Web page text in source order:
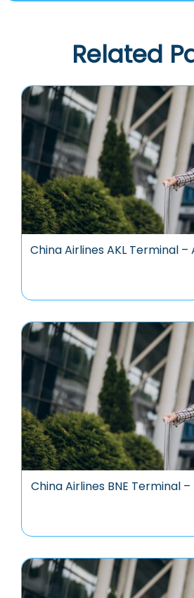
Related
China Airlines AKL Terminal
China Airlines BNE Terminal